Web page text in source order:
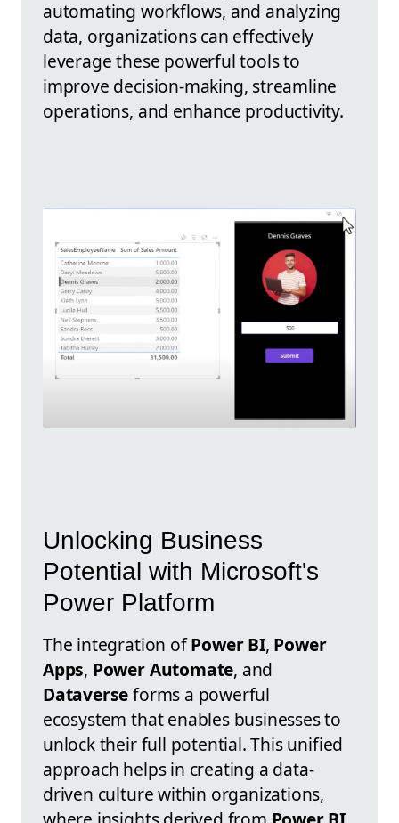
automating workflows, and analyzing
data, organizations can effectively
leverage these powerful tools to
improve decision-making, streamline
operations, and enhance productivity.
Unlocking Business
Potential with Microsoft's
Power Platform
The integration ofPower BI, Power
Apps, Power Automate, and
Dataverseforms a powerful
ecosystem that enables businesses to
unlock their full potential. This unified
approach helps in creating a data-
driven culture within organizations,